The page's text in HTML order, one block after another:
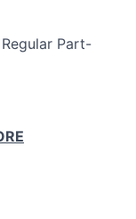
Part-